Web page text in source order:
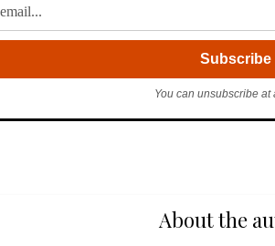
You can unsubscribe at
About the